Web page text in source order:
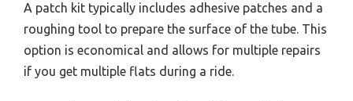
A patch kit typically includes adhesive patches and a
roughing tool to prepare the surface of the tube. This
option is economical and allows for multiple repairs
if you get multiple flats during a ride.